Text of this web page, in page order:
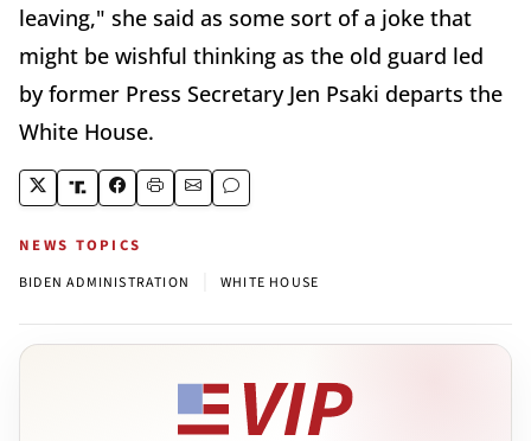
leaving," she said as some sort of a joke that
might be wishful thinking as the old guard led
by former Press Secretary Jen Psaki departs the
White House.
NEWS TOPICS
BIDEN ADMINISTRATION WHITE HOUSE